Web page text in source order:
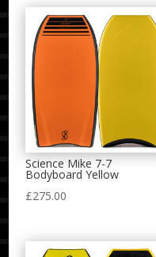
Science Mike 7-7
Bodyboard Yellow
£275.00